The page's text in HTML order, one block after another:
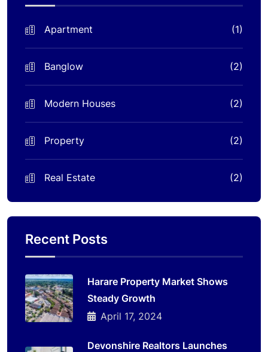
Apartment (1)
Banglow (2)
Modern Houses (2)
Property (2)
Real Estate (2)
Recent Posts
Harare Property Market Shows
Steady Growth
April 17, 2024
Devonshire Realtors Launches